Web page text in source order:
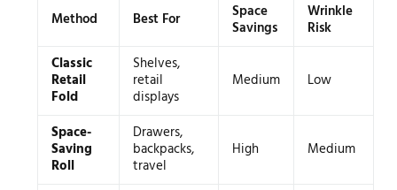
Method Best For Space
Savings
Wrinkle
Risk
Classic
Retail
Fold
Shelves,
retail
displays
Medium Low
Space-
Saving
Roll
Drawers,
backpacks,
travel
High Medium